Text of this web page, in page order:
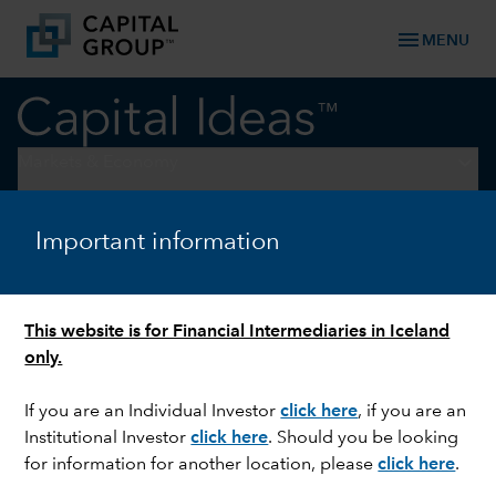
Important information
This website is for Financial Intermediaries in Iceland
only.
If you are an Individual Investorclick here, if you are an
Institutional Investorclick here. Should you be looking
for information for another location, pleaseclick here.
menu MENU
ELECTIONS
What to expect between
Election Day and the
inauguration